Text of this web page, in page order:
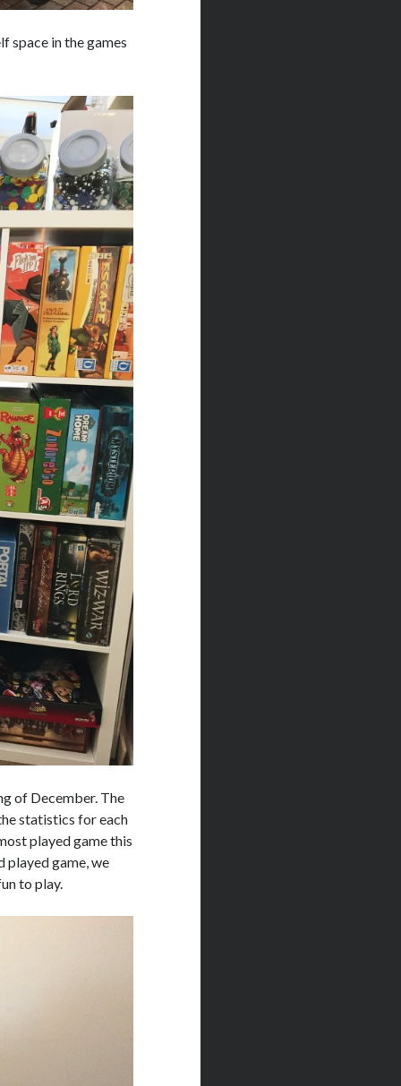
space in the games
of December. The
statistics for each
played game this
played game, we
to play.